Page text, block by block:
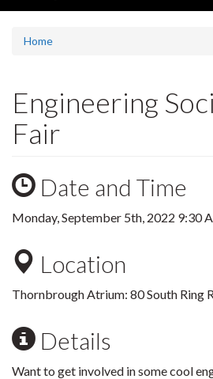
Home
Engineering
Fair
Date and Time
Monday, September 5th, 2022 9:30
Location
Thornbrough Atrium: 80 South Ring
Details
Want to get involved in some cool